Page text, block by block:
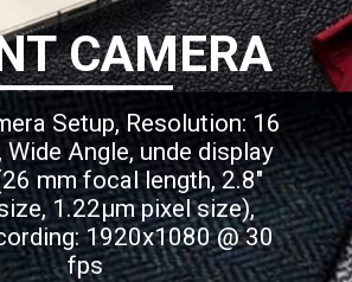
CAMERA
Setup, Resolution: 16
Angle, unde display
mm focal length, 2.8"
1.22µm pixel size),
1920x1080 @ 30
fps